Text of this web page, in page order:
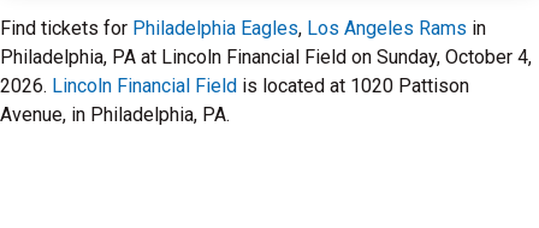
Find tickets for Philadelphia Eagles, Los Angeles Rams in
Philadelphia, PA at Lincoln Financial Field on Sunday, October 4,
2026. Lincoln Financial Field is located at 1020 Pattison
Avenue, in Philadelphia, PA.